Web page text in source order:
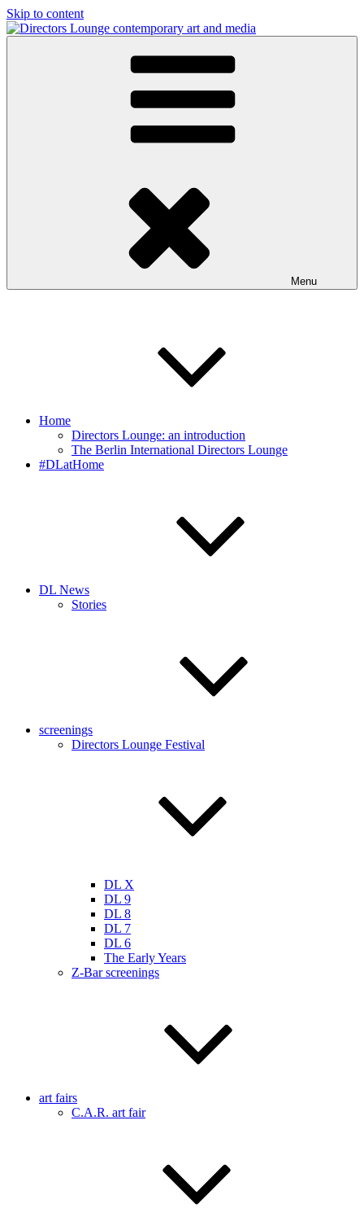
Skip to content
contemporary art and media
Menu
Home
Directors Lounge: an introduction
The Berlin International Directors Lounge
#DLatHome
DL News
Stories
screenings
Directors Lounge Festival
DL X
DL 9
DL 8
DL 7
DL 6
The Early Years
Z-Bar screenings
art fairs
C.A.R. art fair